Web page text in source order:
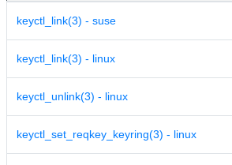
keyctl_link(3) - suse
keyctl_link(3) - linux
keyctl_unlink(3) - linux
keyctl_set_reqkey_keyring(3) - linux